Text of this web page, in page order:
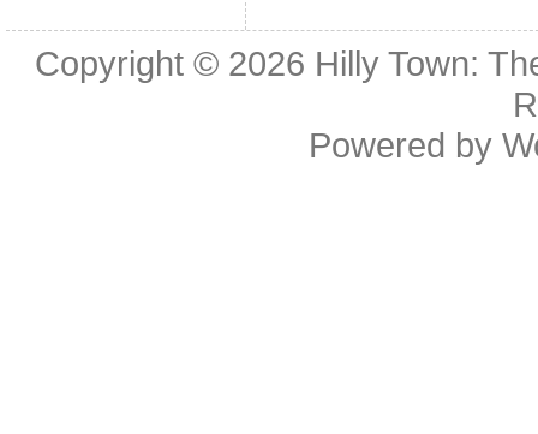
Copyright © 2026 Hilly Town:
Powered by